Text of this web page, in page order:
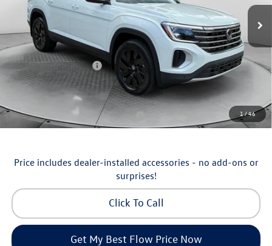
1/46
In Stock Ext.
MSRP:
$50,429
Dealership Administrative Fee:
Flow Savings:
-$1,230
Volkswagen Incentives:
-$3,500
Price:
Additional Available Volkswagen Incentives:
Military & First Responders Program
-$500
Price includes dealer-installed accessories - no add-ons or
surprises!
Click To Call
Get My Best Flow Price Now